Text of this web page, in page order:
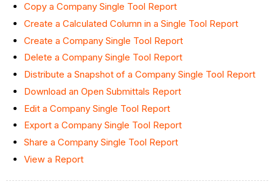
Copy a Company Single Tool Report
Create a Calculated Column in a Single Tool Report
Create a Company Single Tool Report
Delete a Company Single Tool Report
Distribute a Snapshot of a Company Single Tool Report
Download an Open Submittals Report
Edit a Company Single Tool Report
Export a Company Single Tool Report
Share a Company Single Tool Report
View a Report